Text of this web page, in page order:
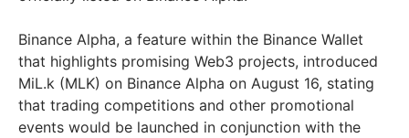
Binance Alpha, a feature within the Binance Wallet
that highlights promising Web3 projects, introduced
MiL.k (MLK) on Binance Alpha on August 16, stating
that trading competitions and other promotional
events would be launched in conjunction with the